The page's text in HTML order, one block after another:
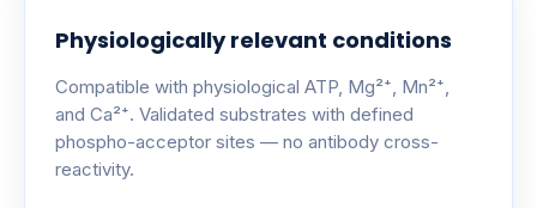
Physiologically relevant conditions
Compatible with physiological ATP, Mg²⁺, Mn²⁺,
and Ca²⁺. Validated substrates with defined
phospho-acceptor sites — no antibody cross-
reactivity.